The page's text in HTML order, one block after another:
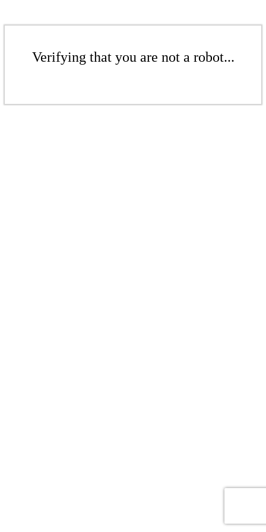
Verifying that you are not a robot...